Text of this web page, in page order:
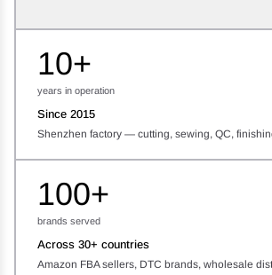
10+
years in operation
Since 2015
Shenzhen factory — cutting, sewing, QC,
100+
brands served
Across 30+ countries
Amazon FBA sellers, DTC brands, wholesale